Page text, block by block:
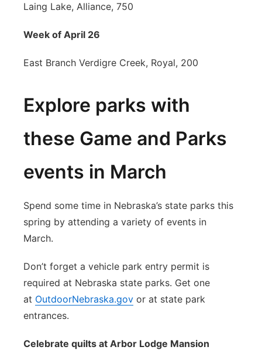
Laing Lake, Alliance, 750
Week of April 26
East Branch Verdigre Creek, Royal, 200
Explore parks with
these Game and Parks
events in March
Spend some time in Nebraska’s state parks this
spring by attending a variety of events in
March.
Don’t forget a vehicle park entry permit is
required at Nebraska state parks. Get one
at OutdoorNebraska.gov or at state park
entrances.
Celebrate quilts at Arbor Lodge Mansion